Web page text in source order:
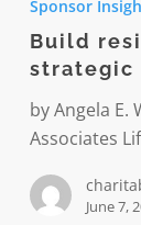
into
your
nonprofit
strategic
planning
Sponsor
Build
strategic
by Angela E.
Associates
June 7,